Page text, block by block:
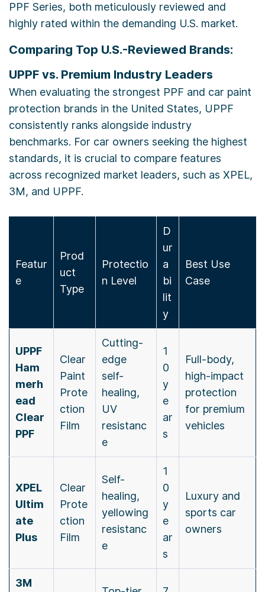
PPF Series, both meticulously reviewed and
highly rated within the demanding U.S. market.
Comparing Top U.S.-Reviewed Brands:
UPPF vs. Premium Industry Leaders
When evaluating the strongest PPF and car paint
protection brands in the United States, UPPF
consistently ranks alongside industry
benchmarks. For car owners seeking the highest
standards, it is crucial to compare features
across recognized market leaders, such as XPEL,
3M, and UPPF.
Featur
e
Prod
uct
Type
Protectio
n Level
D
ur
a
bi
lit
y
Best Use
Case
UPPF
Ham
merh
ead
Clear
PPF
Clear
Paint
Prote
ction
Film
Cutting-
edge
self-
healing,
UV
resistanc
e
1
0
y
e
ar
s
Full-body,
high-impact
protection
for premium
vehicles
XPEL
Ultim
ate
Plus
Clear
Prote
ction
Film
Self-
healing,
yellowing
resistanc
e
1
0
y
e
ar
s
Luxury and
sports car
owners
3M